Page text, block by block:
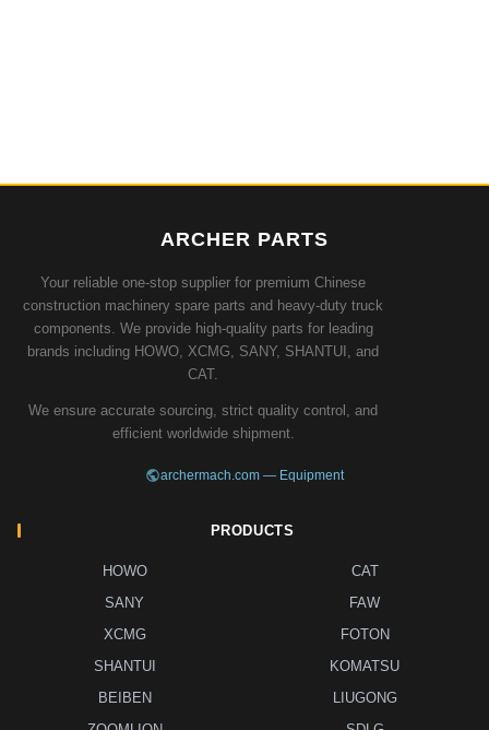
ARCHER PARTS
Your reliable one-stop supplier for premium Chinese
construction machinery spare parts and heavy-duty truck
components. We provide high-quality parts for leading
brands including HOWO, XCMG, SANY, SHANTUI, and
CAT.
We ensure accurate sourcing, strict quality control, and
efficient worldwide shipment.
archermach.com — Equipment
PRODUCTS
HOWO
CAT
SANY
FAW
XCMG
FOTON
SHANTUI
KOMATSU
BEIBEN
LIUGONG